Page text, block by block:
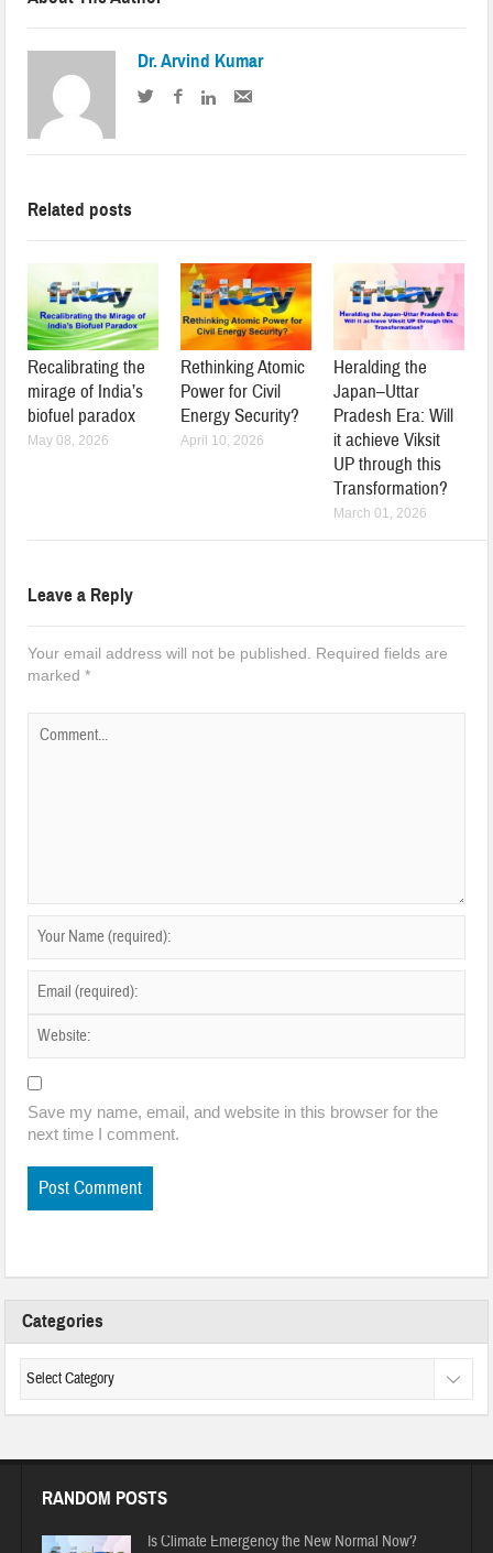
Dr. Arvind Kumar
Related posts
Recalibrating the
mirage of India’s
biofuel paradox
May 08, 2026
Rethinking Atomic
Power for Civil
Energy Security?
April 10, 2026
Heralding the
Japan–Uttar
Pradesh Era: Will
it achieve Viksit
UP through this
Transformation?
March 01, 2026
Leave a Reply
Your email address will not be published.
Required fields are
marked*
Save my name, email, and website in this browser for the
next time I comment.
Categories
RANDOM POSTS
Is Climate Emergency the New Normal Now?